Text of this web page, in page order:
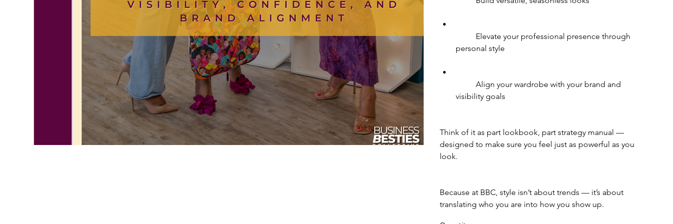
personal style
visibility goals
Think of it as part lookbook, part strategy manual —
designed to make sure you feel just as powerful as you
look.
Because at BBC, style isn’t about trends — it’s about
translating who you are into how you show up.